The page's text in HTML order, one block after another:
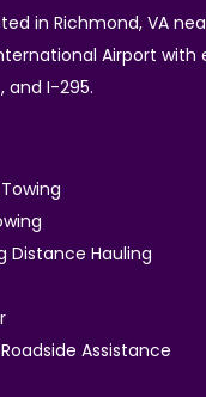
in Richmond, VA
Airport with
and I-295.
Distance Hauling
Assistance